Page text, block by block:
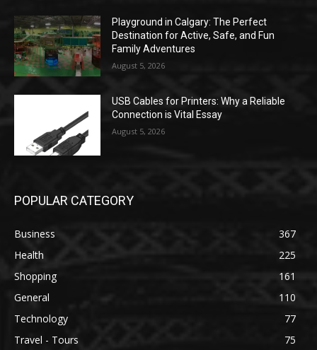
Playground in Calgary: The Perfect
Destination for Active, Safe, and Fun
Family Adventures
August 5, 2026
USB Cables for Printers: Why a Reliable
Connection is Vital Essay
August 5, 2026
POPULAR CATEGORY
Business
367
Health
225
Shopping
161
General
110
Technology
77
Travel - Tours
75